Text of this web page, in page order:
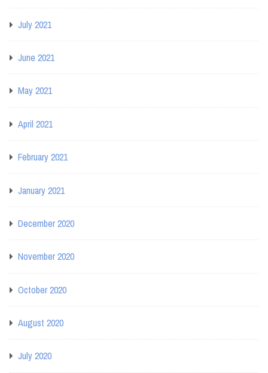
July 2021
June 2021
May 2021
April 2021
February 2021
January 2021
December 2020
November 2020
October 2020
August 2020
July 2020